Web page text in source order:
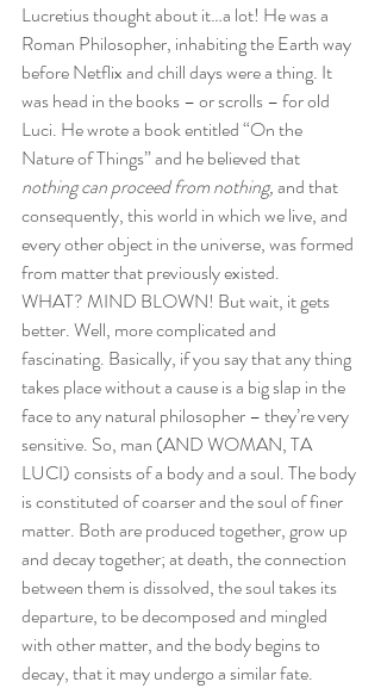
Lucretius thought about it…a lot! He was a
Roman Philosopher, inhabiting the Earth way
before Netflix and chill days were a thing. It
was head in the books – or scrolls – for old
Luci. He wrote a book entitled “On the
Nature of Things” and he believed that
nothing can proceed from nothing, and that
consequently, this world in which we live, and
every other object in the universe, was formed
from matter that previously existed.
WHAT? MIND BLOWN! But wait, it gets
better. Well, more complicated and
fascinating. Basically, if you say that any thing
takes place without a cause is a big slap in the
face to any natural philosopher – they’re very
sensitive. So, man (AND WOMAN, TA
LUCI) consists of a body and a soul. The body
is constituted of coarser and the soul of finer
matter. Both are produced together, grow up
and decay together; at death, the connection
between them is dissolved, the soul takes its
departure, to be decomposed and mingled
with other matter, and the body begins to
decay, that it may undergo a similar fate.